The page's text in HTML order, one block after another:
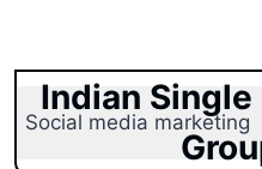
Indian
Social media marketing